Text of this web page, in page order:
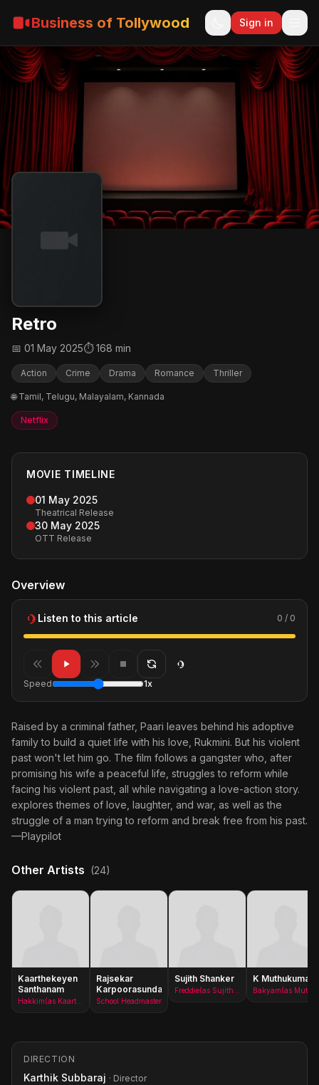
Business of Tollywood Sign in
Retro
📅 01 May 2025⏱ 168 min
Action Crime Drama Romance Thriller
🌐 Tamil, Telugu, Malayalam, Kannada
Netflix
MOVIE TIMELINE
01 May 2025
Theatrical Release
30 May 2025
OTT Release
Overview
Listen to this article 0 / 0
Speed 1x
Raised by a criminal father, Paari leaves behind his adoptive
family to build a quiet life with his love, Rukmini. But his violent
past won't let him go. The film follows a gangster who, after
promising his wife a peaceful life, struggles to reform while
facing his violent past, all while navigating a love-action story.
explores themes of love, laughter, and war, as well as the
struggle of a man trying to reform and break free from his past.
—Playpilot
Other Artists (24)
Kaarthekeyen
Santhanam
Rajsekar
Karpoorasundarapandian
School Headmaster
Sujith Shanker K Muthukumar
DIRECTION
Karthik Subbaraj · Director